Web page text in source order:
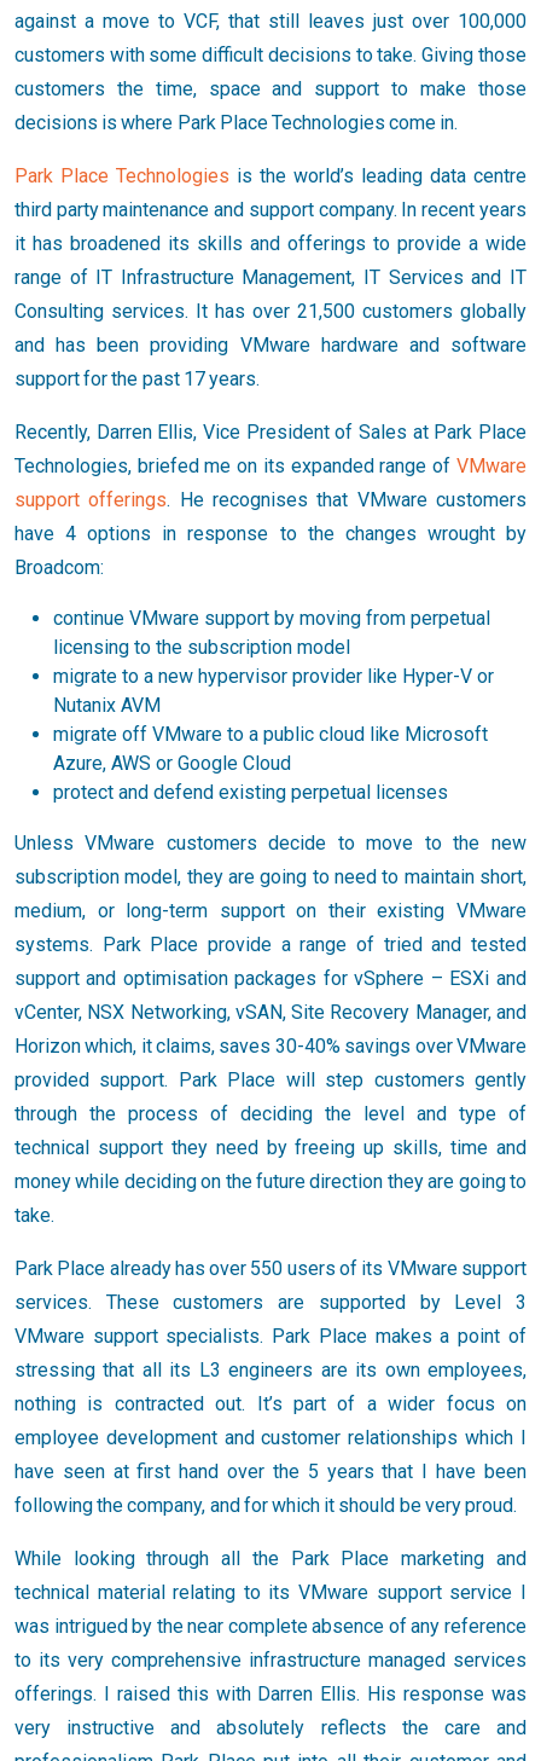
against a move to VCF, that still leaves just over 100,000
customers with some difficult decisions to take. Giving those
customers the time, space and support to make those
decisions is where Park Place Technologies come in.
Park Place Technologies is the world’s leading data centre
third party maintenance and support company. In recent years
it has broadened its skills and offerings to provide a wide
range of IT Infrastructure Management, IT Services and IT
Consulting services. It has over 21,500 customers globally
and has been providing VMware hardware and software
support for the past 17 years.
Recently, Darren Ellis, Vice President of Sales at Park Place
Technologies, briefed me on its expanded range of VMware
support offerings. He recognises that VMware customers
have 4 options in response to the changes wrought by
Broadcom:
continue VMware support by moving from perpetual
licensing to the subscription model
migrate to a new hypervisor provider like Hyper-V or
Nutanix AVM
migrate off VMware to a public cloud like Microsoft
Azure, AWS or Google Cloud
protect and defend existing perpetual licenses
Unless VMware customers decide to move to the new
subscription model, they are going to need to maintain short,
medium, or long-term support on their existing VMware
systems. Park Place provide a range of tried and tested
support and optimisation packages for vSphere – ESXi and
vCenter, NSX Networking, vSAN, Site Recovery Manager, and
Horizon which, it claims, saves 30-40% savings over VMware
provided support. Park Place will step customers gently
through the process of deciding the level and type of
technical support they need by freeing up skills, time and
money while deciding on the future direction they are going to
take.
Park Place already has over 550 users of its VMware support
services. These customers are supported by Level 3
VMware support specialists. Park Place makes a point of
stressing that all its L3 engineers are its own employees,
nothing is contracted out. It’s part of a wider focus on
employee development and customer relationships which I
have seen at first hand over the 5 years that I have been
following the company, and for which it should be very proud.
While looking through all the Park Place marketing and
technical material relating to its VMware support service I
was intrigued by the near complete absence of any reference
to its very comprehensive infrastructure managed services
offerings. I raised this with Darren Ellis. His response was
very instructive and absolutely reflects the care and